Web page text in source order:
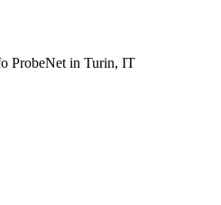
ProbeNet in Turin, IT